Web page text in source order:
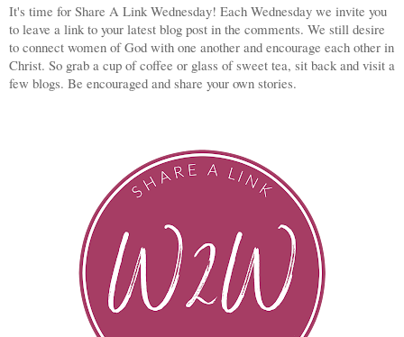
It's time for Share A Link Wednesday! Each Wednesday we invite you
to leave a link to your latest blog post in the comments. We still desire
to connect women of God with one another and encourage each other in
Christ. So grab a cup of coffee or glass of sweet tea, sit back and visit a
few blogs. Be encouraged and share your own stories.